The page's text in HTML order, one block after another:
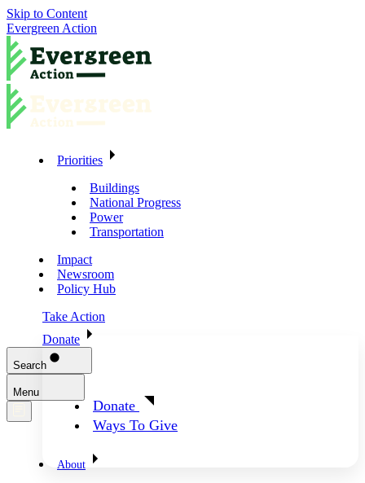
Skip to Content
Evergreen Action
Priorities
Buildings
National Progress
Power
Transportation
Impact
Newsroom
Policy Hub
Take Action
Donate
Donate
Ways To Give
Search
Menu
About